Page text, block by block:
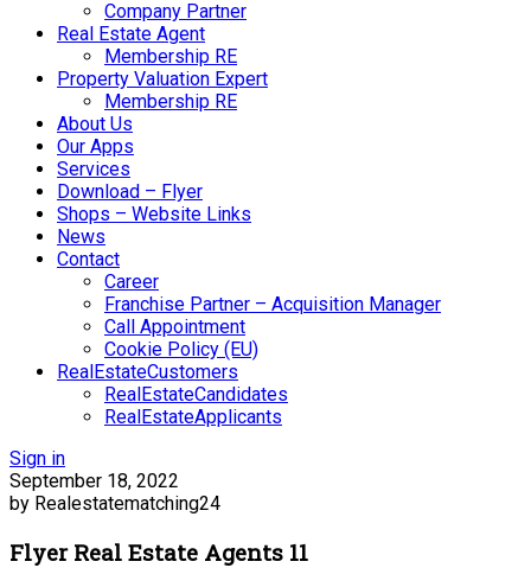
Company Partner
Real Estate Agent
Membership RE
Property Valuation Expert
Membership RE
About Us
Our Apps
Services
Download – Flyer
Shops – Website Links
News
Contact
Career
Franchise Partner – Acquisition Manager
Call Appointment
Cookie Policy (EU)
RealEstateCustomers
RealEstateCandidates
RealEstateApplicants
Sign in
September 18, 2022
by Realestatematching24
Flyer Real Estate Agents 11